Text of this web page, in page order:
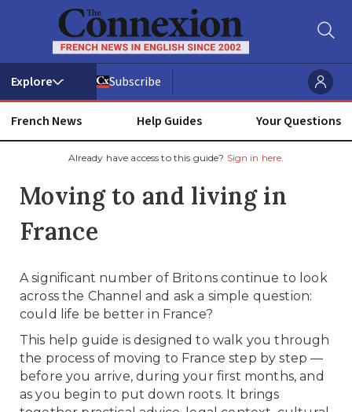
Subscribe
French News Help Guides Your Questions